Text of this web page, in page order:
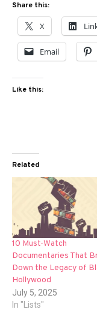
Share this:
X
Email
Like this:
Related
10 Must-Watch
Documentaries That
Down the Legacy of
Hollywood
July 5, 2025
In "Lists"